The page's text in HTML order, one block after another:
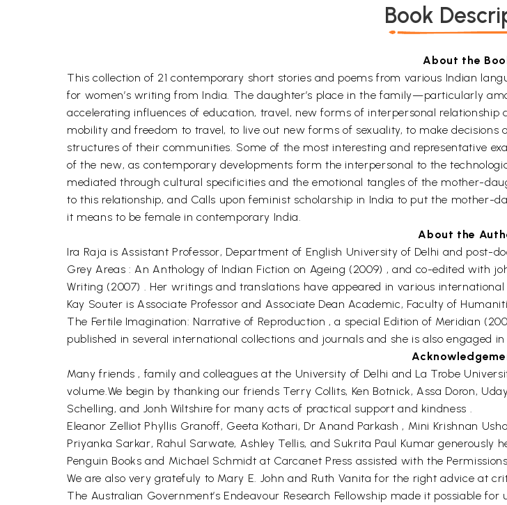
Book
About the
This collection of 21 contemporary short stories and poems from various Indian
for women’s writing from India. The daughter’s place in the family—particularly
accelerating influences of education, travel, new forms of interpersonal
mobility and freedom to travel, to live out new forms of sexuality, to make
structures of their communities. Some of the most interesting and representative
of the new, as contemporary developments form the interpersonal to the
mediated through cultural specificities and the emotional tangles of the mother-
to this relationship, and Calls upon feminist scholarship in India to put the
it means to be female in contemporary India.
About the
Ira Raja is Assistant Professor, Department of English University of Delhi and post-
Grey Areas : An Anthology of Indian Fiction on Ageing (2009) , and co-edited with
Writing (2007) . Her writings and translations have appeared in various international
Kay Souter is Associate Professor and Associate Dean Academic, Faculty of
The Fertile Imagination: Narrative of Reproduction , a special Edition of Meridian
published in several international collections and journals and she is also engaged
Many friends , family and colleagues at the University of Delhi and La Trobe
volume.We begin by thanking our friends Terry Collits, Ken Botnick, Assa Doron,
Schelling, and Jonh Wiltshire for many acts of practical support and kindness .
Eleanor Zelliot Phyllis Granoff, Geeta Kothari, Dr Anand Parkash , Mini Krishnan
Priyanka Sarkar, Rahul Sarwate, Ashley Tellis, and Sukrita Paul Kumar
Penguin Books and Michael Schmidt at Carcanet Press assisted with the
We are also very gratefuly to Mary E. John and Ruth Vanita for the right advice at
The Australian Government’s Endeavour Research Fellowship made it possiable